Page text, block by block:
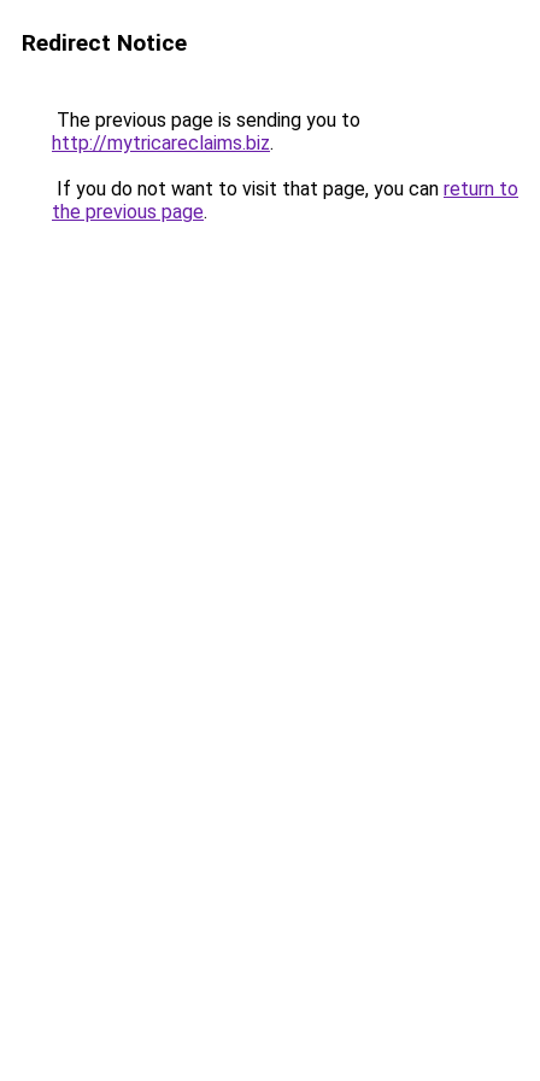
Redirect Notice
The previous page is sending you to
http://mytricareclaims.biz.
If you do not want to visit that page, you can return to
the previous page.